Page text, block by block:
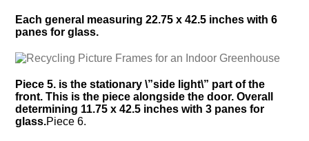
Each general measuring 22.75 x 42.5 inches with 6
panes for glass.
Piece 5. is the stationary \”side light\” part of the
front. This is the piece alongside the door. Overall
determining 11.75 x 42.5 inches with 3 panes for
glass.Piece 6.